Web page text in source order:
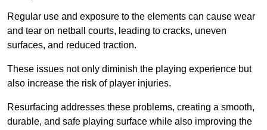
Regular use and exposure to the elements can cause wear
and tear on netball courts, leading to cracks, uneven
surfaces, and reduced traction.
These issues not only diminish the playing experience but
also increase the risk of player injuries.
Resurfacing addresses these problems, creating a smooth,
durable, and safe playing surface while also improving the